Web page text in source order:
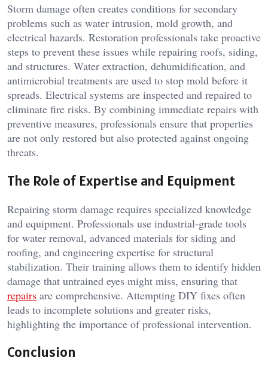
Storm damage often creates conditions for secondary
problems such as water intrusion, mold growth, and
electrical hazards. Restoration professionals take proactive
steps to prevent these issues while repairing roofs, siding,
and structures. Water extraction, dehumidification, and
antimicrobial treatments are used to stop mold before it
spreads. Electrical systems are inspected and repaired to
eliminate fire risks. By combining immediate repairs with
preventive measures, professionals ensure that properties
are not only restored but also protected against ongoing
threats.
The Role of Expertise and Equipment
Repairing storm damage requires specialized knowledge
and equipment. Professionals use industrial-grade tools
for water removal, advanced materials for siding and
roofing, and engineering expertise for structural
stabilization. Their training allows them to identify hidden
damage that untrained eyes might miss, ensuring that
repairs are comprehensive. Attempting DIY fixes often
leads to incomplete solutions and greater risks,
highlighting the importance of professional intervention.
Conclusion